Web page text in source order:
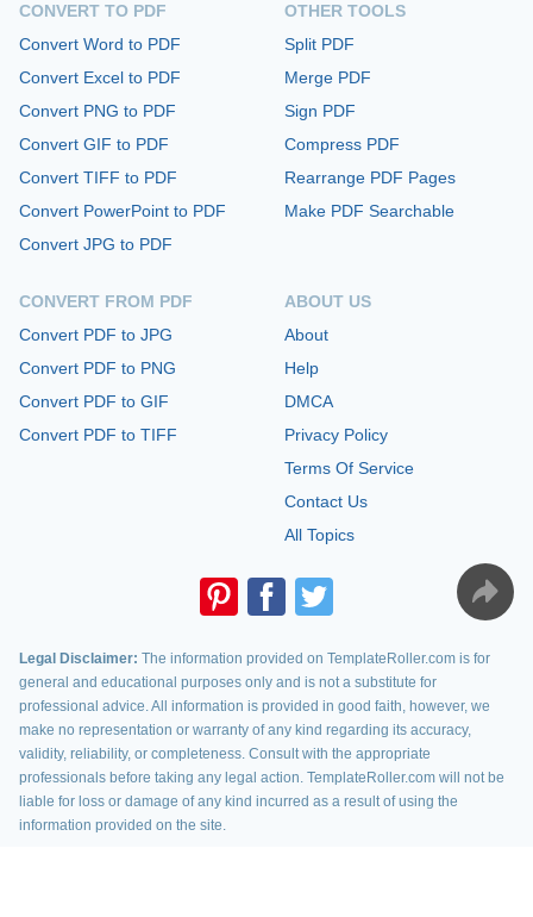
CONVERT TO PDF
Convert Word to PDF
Convert Excel to PDF
Convert PNG to PDF
Convert GIF to PDF
Convert TIFF to PDF
Convert PowerPoint to PDF
Convert JPG to PDF
CONVERT FROM PDF
Convert PDF to JPG
Convert PDF to PNG
Convert PDF to GIF
Convert PDF to TIFF
OTHER TOOLS
Split PDF
Merge PDF
Sign PDF
Compress PDF
Rearrange PDF Pages
Make PDF Searchable
ABOUT US
About
Help
DMCA
Privacy Policy
Terms Of Service
Contact Us
All Topics
Legal Disclaimer: The information provided on TemplateRoller.com is for
general and educational purposes only and is not a substitute for
professional advice. All information is provided in good faith, however, we
make no representation or warranty of any kind regarding its accuracy,
validity, reliability, or completeness. Consult with the appropriate
professionals before taking any legal action. TemplateRoller.com will not be
liable for loss or damage of any kind incurred as a result of using the
information provided on the site.